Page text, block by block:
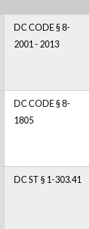
DC CODE § 8-
2001 - 2013
DC CODE § 8-
1805
DC ST § 1-303.41